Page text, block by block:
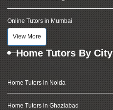
Online Tutors in Mumbai
View More
Home Tutors By City
Home Tutors in Noida
Home Tutors in Ghaziabad